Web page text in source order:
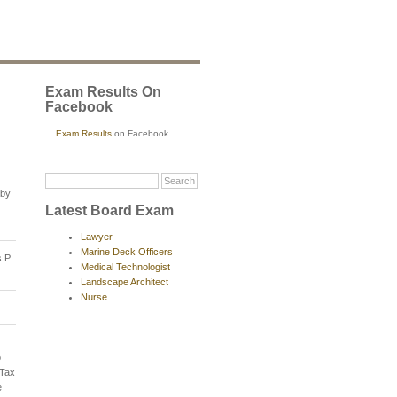
P.
Exam Results On
Facebook
Exam Results on Facebook
Latest Board Exam
Lawyer
Marine Deck Officers
Medical Technologist
Landscape Architect
Nurse